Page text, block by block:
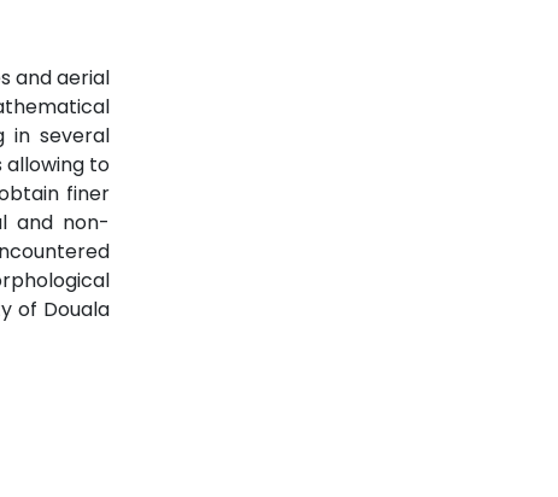
and aerial
in several
allowing to
finer
and non-
of Douala